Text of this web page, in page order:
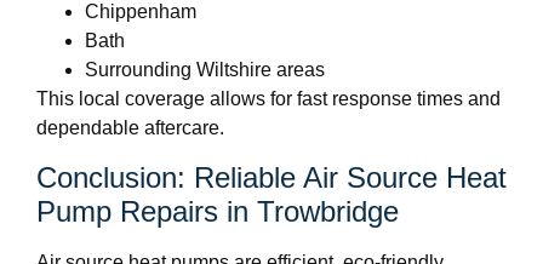
Chippenham
Bath
Surrounding Wiltshire areas
This local coverage allows for fast response times and
dependable aftercare.
Conclusion: Reliable Air Source Heat
Pump Repairs in Trowbridge